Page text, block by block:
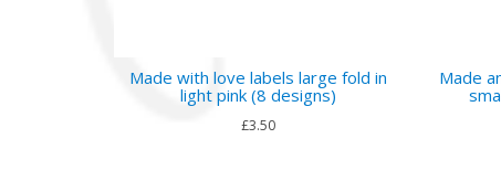
Made with love labels large fold in
light pink (8 designs)
£3.50
Made